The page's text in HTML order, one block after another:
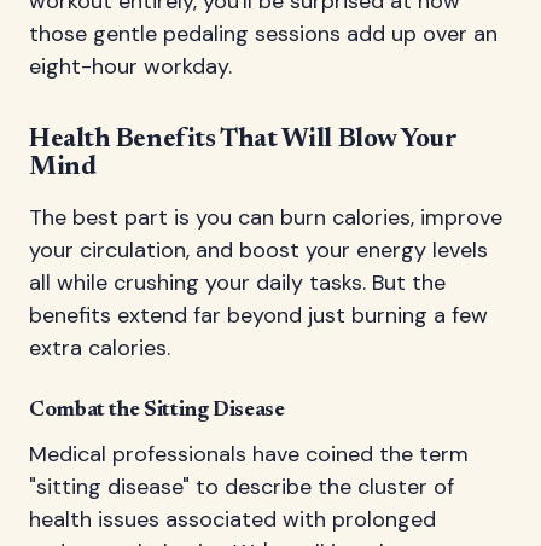
those gentle pedaling sessions add up over an
eight-hour workday.
Health Benefits That Will Blow Your
Mind
The best part is you can burn calories, improve
your circulation, and boost your energy levels
all while crushing your daily tasks. But the
benefits extend far beyond just burning a few
extra calories.
Combat the Sitting Disease
Medical professionals have coined the term
"sitting disease" to describe the cluster of
health issues associated with prolonged